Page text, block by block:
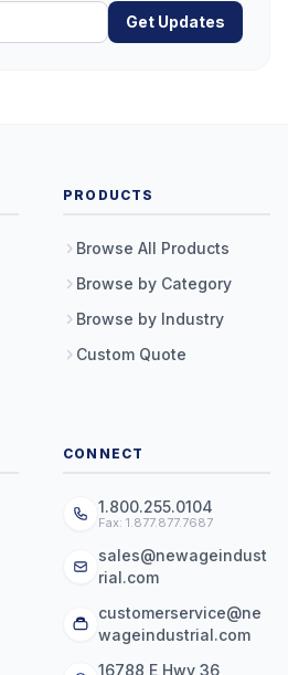
Get Updates
PRODUCTS
Browse All Products
Browse by Category
Browse by Industry
Custom Quote
CONNECT
1.800.255.0104
Fax: 1.877.877.7687
sales@newageindust
rial.com
customerservice@ne
wageindustrial.com
16788 E Hwy 36